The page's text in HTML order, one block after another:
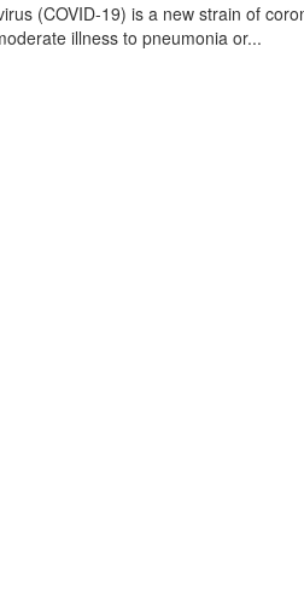
(COVID-19) is a new strain of
illness to pneumonia or...